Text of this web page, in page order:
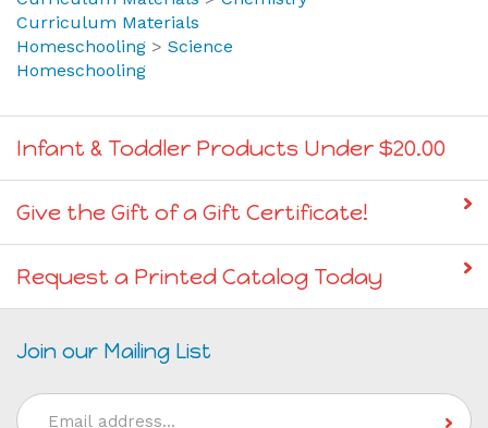
Curriculum Materials
Homeschooling
Science
Homeschooling
Infant & Toddler Products Under $20.00
Give the Gift of a Gift Certificate!
Request a Printed Catalog Today
Join our Mailing List
Email
Address